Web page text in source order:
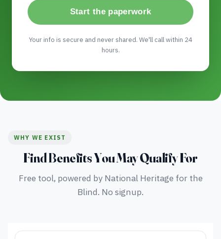
Start the paperwork
Your info is secure and never shared. We'll call within 24
hours.
WHY WE EXIST
Find Benefits You May Qualify For
Free tool, powered by National Heritage for the
Blind. No signup.